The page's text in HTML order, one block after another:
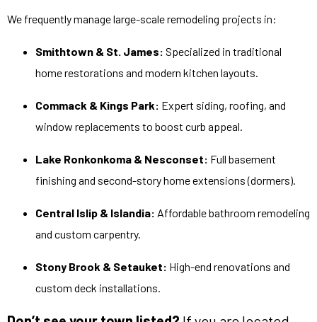
We frequently manage large-scale remodeling projects in:
Smithtown & St. James: Specialized in traditional
home restorations and modern kitchen layouts.
Commack & Kings Park: Expert siding, roofing, and
window replacements to boost curb appeal.
Lake Ronkonkoma & Nesconset: Full basement
finishing and second-story home extensions (dormers).
Central Islip & Islandia: Affordable bathroom remodeling
and custom carpentry.
Stony Brook & Setauket: High-end renovations and
custom deck installations.